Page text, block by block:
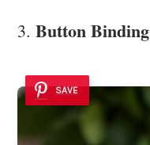
3. Button Binding
SAVE